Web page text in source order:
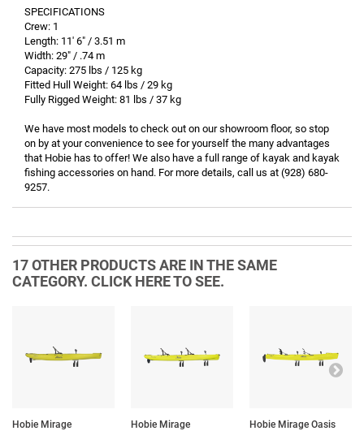
SPECIFICATIONS
Crew: 1
Length: 11' 6" / 3.51 m
Width: 29" / .74 m
Capacity: 275 lbs / 125 kg
Fitted Hull Weight: 64 lbs / 29 kg
Fully Rigged Weight: 81 lbs / 37 kg
We have most models to check out on our showroom floor, so stop
on by at your convenience to see for yourself the many advantages
that Hobie has to offer! We also have a full range of kayak and kayak
fishing accessories on hand. For more details, call us at (928) 680-
9257.
17 OTHER PRODUCTS ARE IN THE SAME
CATEGORY. CLICK HERE TO SEE.
Hobie Mirage
Hobie Mirage
Hobie Mirage Oasis